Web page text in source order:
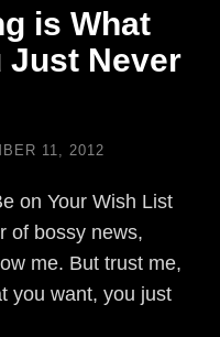
is What
Just Never
11, 2012
on Your Wish List
of bossy news,
me. But trust me,
you want, you just